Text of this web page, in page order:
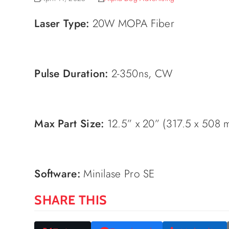
Laser Type: 20W MOPA Fiber
Pulse Duration: 2-350ns, CW
Max Part Size: 12.5” x 20” (317.5 x 508
Software: Minilase Pro SE
SHARE THIS